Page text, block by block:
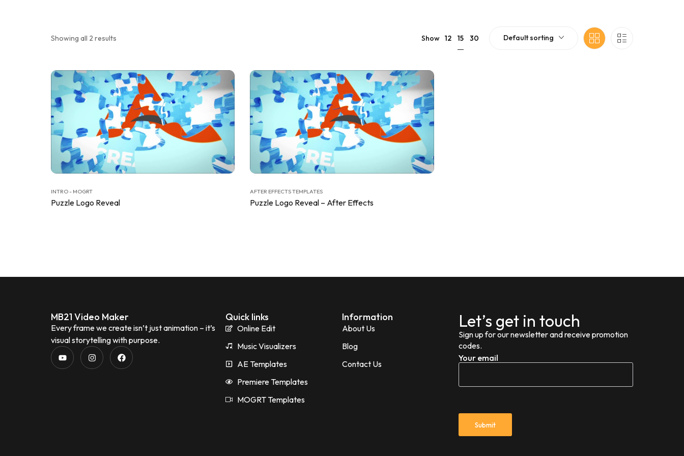
Showing all 2 results Show 12 15 30 Default sorting
INTRO - MOGRT
Puzzle Logo Reveal
AFTER EFFECTS TEMPLATES
Puzzle Logo Reveal – After Effects
MB21 Video Maker
Every frame we create isn’t just animation – it’s
visual storytelling with purpose.
Quick links
Online Edit
Music Visualizers
AE Templates
Premiere Templates
MOGRT Templates
Information
About Us
Blog
Contact Us
Let’s get in touch
Sign up for our newsletter and receive promotion
codes.
Your email